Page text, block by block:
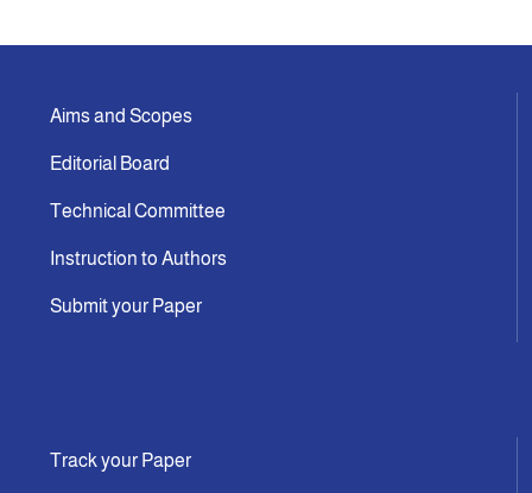
Aims and Scopes
Editorial Board
Technical Committee
Instruction to Authors
Submit your Paper
Track your Paper